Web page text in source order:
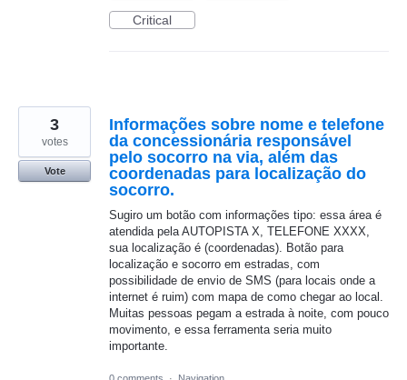
Critical
Informações sobre nome e telefone
da concessionária responsável
pelo socorro na via, além das
coordenadas para localização do
socorro.
Sugiro um botão com informações tipo: essa área é
atendida pela AUTOPISTA X, TELEFONE XXXX,
sua localização é (coordenadas). Botão para
localização e socorro em estradas, com
possibilidade de envio de SMS (para locais onde a
internet é ruim) com mapa de como chegar ao local.
Muitas pessoas pegam a estrada à noite, com pouco
movimento, e essa ferramenta seria muito
importante.
3
votes
Vote
0 comments · Navigation